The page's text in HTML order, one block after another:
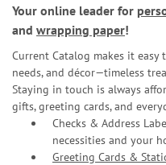
Your online leader for
and wrapping paper!
Current Catalog makes it easy
needs, and décor—timeless
Staying in touch is always
gifts, greeting cards, and
Checks & Address
necessities and your
Greeting Cards &